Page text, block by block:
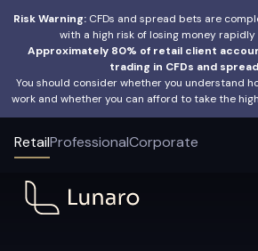
Risk Warning: CFDs and spread bets are
with a high risk of losing money
Approximately 80% of retail client
trading in CFDs and
You should consider whether you understand
work and whether you can afford to take the
RetailProfessionalCorporate